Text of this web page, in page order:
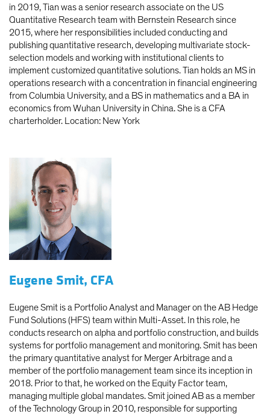
in 2019, Tian was a senior research associate on the US
Quantitative Research team with Bernstein Research since
2015, where her responsibilities included conducting and
publishing quantitative research, developing multivariate stock-
selection models and working with institutional clients to
implement customized quantitative solutions. Tian holds an MS in
operations research with a concentration in financial engineering
from Columbia University, and a BS in mathematics and a BA in
economics from Wuhan University in China. She is a CFA
charterholder. Location: New York
Eugene Smit, CFA
Eugene Smit is a Portfolio Analyst and Manager on the AB Hedge
Fund Solutions (HFS) team within Multi-Asset. In this role, he
conducts research on alpha and portfolio construction, and builds
systems for portfolio management and monitoring. Smit has been
the primary quantitative analyst for Merger Arbitrage and a
member of the portfolio management team since its inception in
2018. Prior to that, he worked on the Equity Factor team,
managing multiple global mandates. Smit joined AB as a member
of the Technology Group in 2010, responsible for supporting